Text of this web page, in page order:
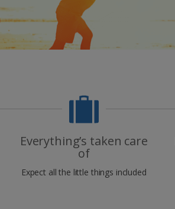
Everything’s taken care
of
Expect all the little things included